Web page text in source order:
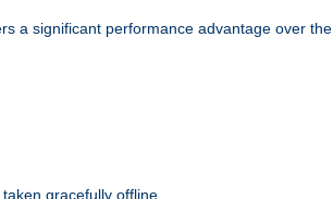
a significant performance advantage over the
gracefully offline.